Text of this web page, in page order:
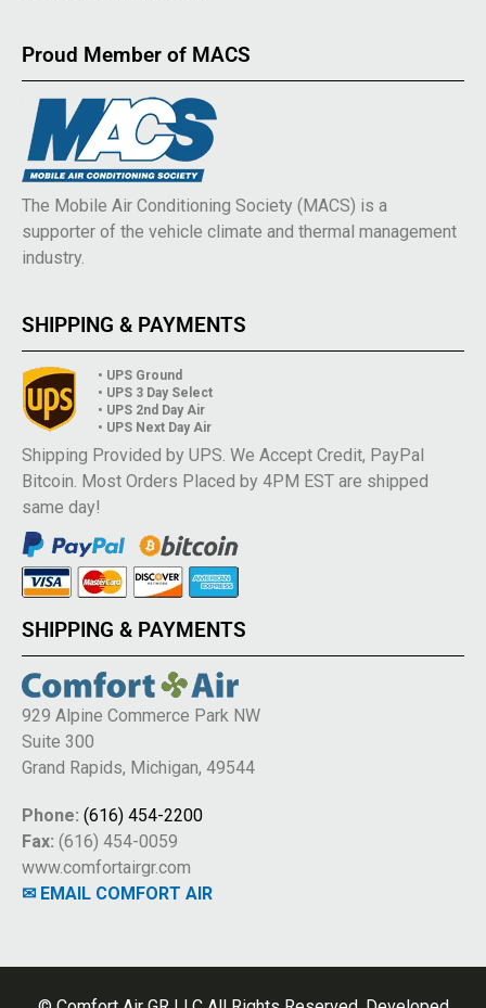
Proud Member of MACS
The Mobile Air Conditioning Society (MACS) is a
supporter of the vehicle climate and thermal management
industry.
SHIPPING & PAYMENTS
• UPS Ground
• UPS 3 Day Select
• UPS 2nd Day Air
• UPS Next Day Air
Shipping Provided by UPS. We Accept Credit, PayPal
Bitcoin. Most Orders Placed by 4PM EST are shipped
same day!
SHIPPING & PAYMENTS
929 Alpine Commerce Park NW
Suite 300
Grand Rapids, Michigan, 49544
Phone: (616) 454-2200
Fax: (616) 454-0059
www.comfortairgr.com
✉ EMAIL COMFORT AIR